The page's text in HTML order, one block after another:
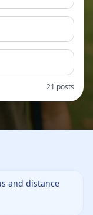
21 posts
and distance